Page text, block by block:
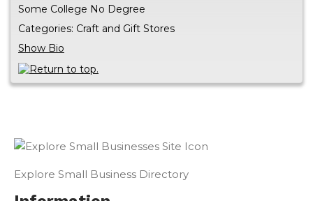
Some College No Degree
Categories: Craft and Gift Stores
Show Bio
Explore Small Business Directory